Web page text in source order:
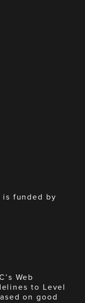
is funded by
Web
to Level
on good